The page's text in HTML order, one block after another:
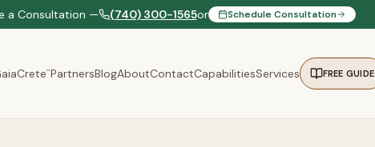
a Consultation — (740) 300-1565or Schedule Consultation
™PartnersBlogAboutContactCapabilitiesServices FREE GUIDE